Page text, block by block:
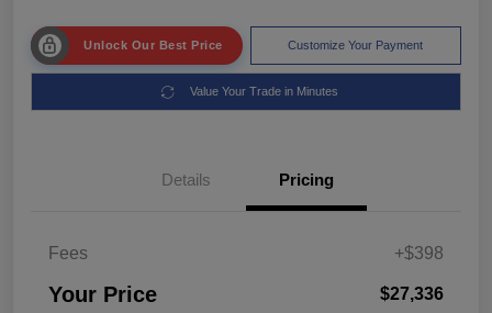
Unlock Our Best Price Customize Your Payment
Value Your Trade in Minutes
Details Pricing
Fees +$398
Your Price $27,336